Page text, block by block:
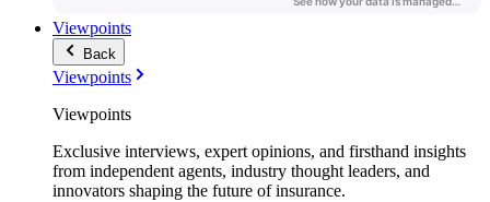
Viewpoints
Back
Viewpoints
Viewpoints
Exclusive interviews, expert opinions, and firsthand insights
from independent agents, industry thought leaders, and
innovators shaping the future of insurance.